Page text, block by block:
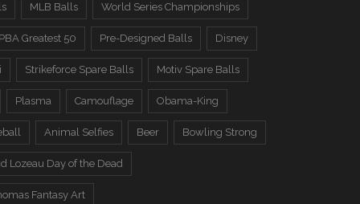
MLB Balls World Series Championships
PBA Greatest 50 Pre-Designed Balls Disney
Strikeforce Spare Balls Motiv Spare Balls
Plasma Camouflage Obama-King
Animal Selfies Beer Bowling Strong
Lozeau Day of the Dead
Fantasy Art